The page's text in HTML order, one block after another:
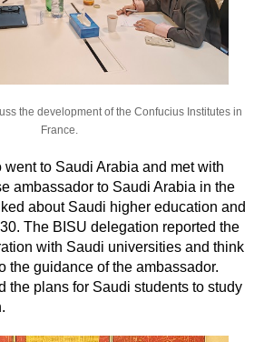
the development of the Confucius Institutes in
France.
to Saudi Arabia and met with
ambassador to Saudi Arabia in the
about Saudi higher education and
The BISU delegation reported the
with Saudi universities and think
the guidance of the ambassador.
the plans for Saudi students to study